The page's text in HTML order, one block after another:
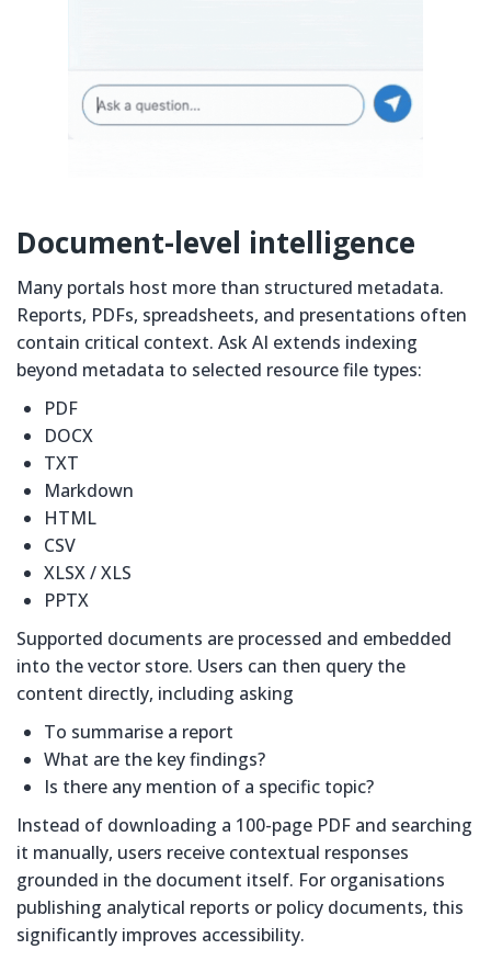
Document-level intelligence
Many portals host more than structured metadata.
Reports, PDFs, spreadsheets, and presentations often
contain critical context. Ask AI extends indexing
beyond metadata to selected resource file types:
PDF
DOCX
TXT
Markdown
HTML
CSV
XLSX / XLS
PPTX
Supported documents are processed and embedded
into the vector store. Users can then query the
content directly, including asking
To summarise a report
What are the key findings?
Is there any mention of a specific topic?
Instead of downloading a 100-page PDF and searching
it manually, users receive contextual responses
grounded in the document itself. For organisations
publishing analytical reports or policy documents, this
significantly improves accessibility.